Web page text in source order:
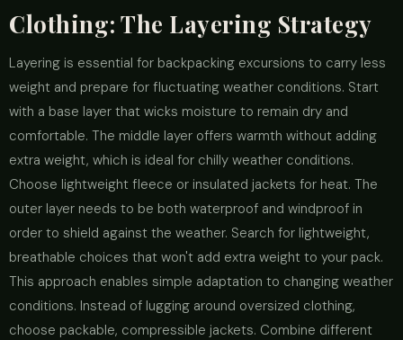
Clothing: The Layering Strategy
Layering is essential for backpacking excursions to carry less
weight and prepare for fluctuating weather conditions. Start
with a base layer that wicks moisture to remain dry and
comfortable. The middle layer offers warmth without adding
extra weight, which is ideal for chilly weather conditions.
Choose lightweight fleece or insulated jackets for heat. The
outer layer needs to be both waterproof and windproof in
order to shield against the weather. Search for lightweight,
breathable choices that won't add extra weight to your pack.
This approach enables simple adaptation to changing weather
conditions. Instead of lugging around oversized clothing,
choose packable, compressible jackets. Combine different